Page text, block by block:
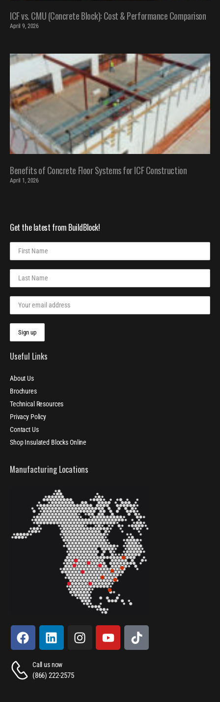
ICF vs. CMU (Concrete Block): Cost & Performance Comparison
April 9, 2026
Benefits of Concrete Floor Systems for ICF Construction
April 1, 2026
Get the latest from BuildBlock!
Useful Links
About Us
Brochures
Technical Resources
Privacy Policy
Contact Us
Shop Insulated Blocks Online
Manufacturing Locations
Call us now
(866) 222-2575